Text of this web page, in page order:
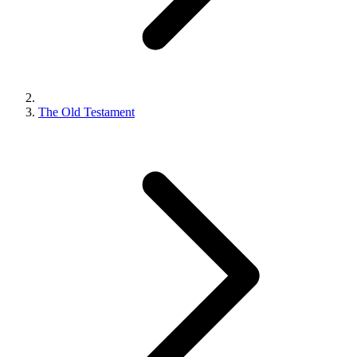
The Old Testament